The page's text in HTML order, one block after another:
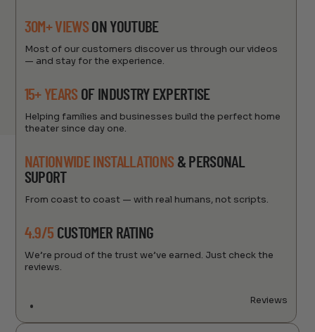
30M+ VIEWSON YOUTUBE
Most of our customers discover us through our videos
— and stay for the experience.
15+ YEARS OF INDUSTRY EXPERTISE
Helping families and businesses build the perfect home
theater since day one.
NATIONWIDE INSTALLATIONS & PERSONAL
SUPORT
From coast to coast — with real humans, not scripts.
4.9/5 CUSTOMER RATING
We’re proud of the trust we’ve earned. Just check the
reviews.
Reviews